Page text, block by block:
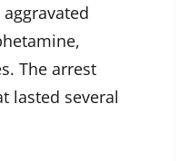
The arrest
lasted several